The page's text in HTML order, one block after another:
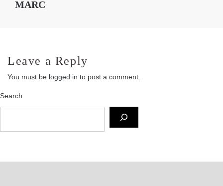
MARC
Leave a Reply
You must be logged in to post a comment.
Search